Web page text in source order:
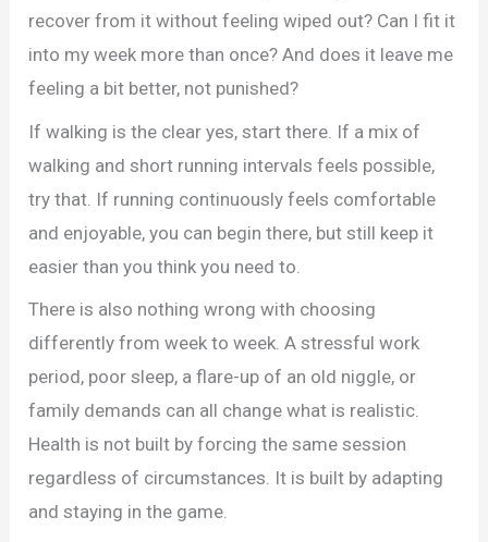
recover from it without feeling wiped out? Can I fit it
into my week more than once? And does it leave me
feeling a bit better, not punished?
If walking is the clear yes, start there. If a mix of
walking and short running intervals feels possible,
try that. If running continuously feels comfortable
and enjoyable, you can begin there, but still keep it
easier than you think you need to.
There is also nothing wrong with choosing
differently from week to week. A stressful work
period, poor sleep, a flare-up of an old niggle, or
family demands can all change what is realistic.
Health is not built by forcing the same session
regardless of circumstances. It is built by adapting
and staying in the game.